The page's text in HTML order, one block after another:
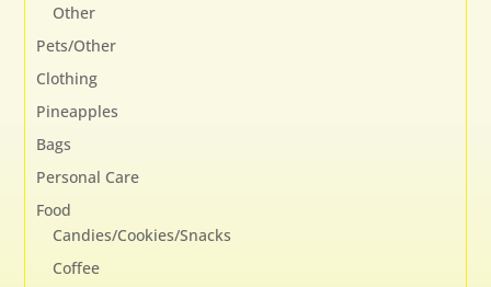
Other
Pets/Other
Clothing
Pineapples
Bags
Personal Care
Food
Candies/Cookies/Snacks
Coffee